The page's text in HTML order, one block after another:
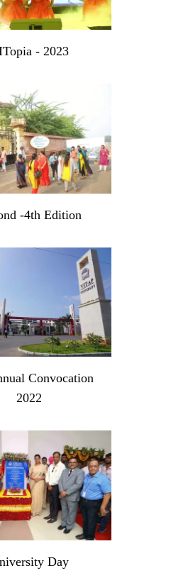
- 2023
-4th Edition
Convocation
2022
Day